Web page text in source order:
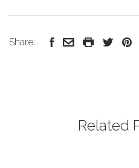
Share:
Related